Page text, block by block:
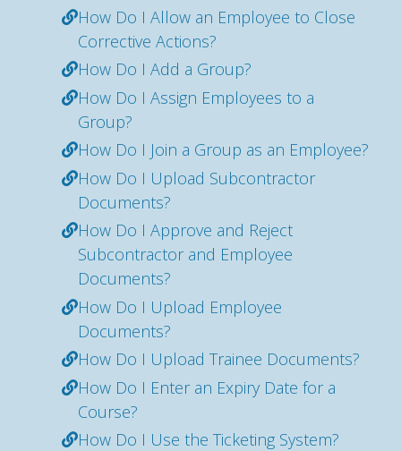
How Do I Allow an Employee to Close
Corrective Actions?
How Do I Add a Group?
How Do I Assign Employees to a
Group?
How Do I Join a Group as an Employee?
How Do I Upload Subcontractor
Documents?
How Do I Approve and Reject
Subcontractor and Employee
Documents?
How Do I Upload Employee
Documents?
How Do I Upload Trainee Documents?
How Do I Enter an Expiry Date for a
Course?
How Do I Use the Ticketing System?